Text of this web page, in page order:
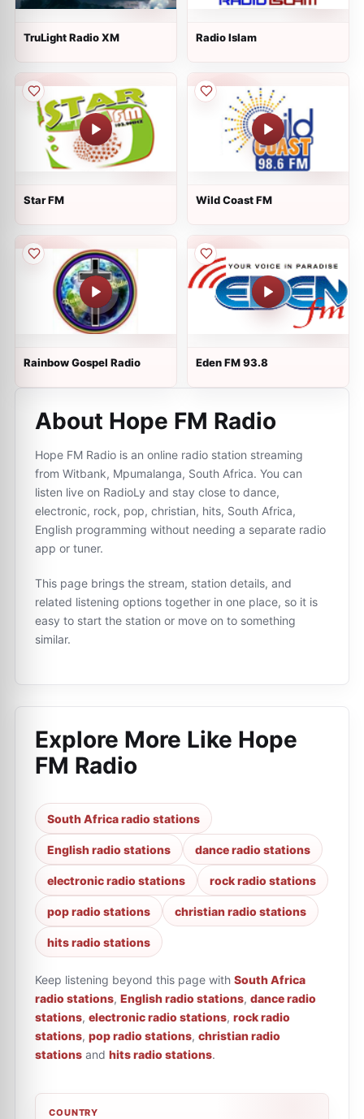
TruLight Radio XM Radio Islam
Star FM Wild Coast FM
Rainbow Gospel Radio Eden FM 93.8
About Hope FM Radio
Hope FM Radio is an online radio station streaming
from Witbank, Mpumalanga, South Africa. You can
listen live on RadioLy and stay close to dance,
electronic, rock, pop, christian, hits, South Africa,
English programming without needing a separate radio
app or tuner.
This page brings the stream, station details, and
related listening options together in one place, so it is
easy to start the station or move on to something
similar.
Explore More Like Hope
FM Radio
South Africa radio stations
English radio stations dance radio stations
electronic radio stations rock radio stations
pop radio stations christian radio stations
hits radio stations
Keep listening beyond this page with South Africa
radio stations, English radio stations, dance radio
stations, electronic radio stations, rock radio
stations, pop radio stations, christian radio
stations and hits radio stations.
COUNTRY